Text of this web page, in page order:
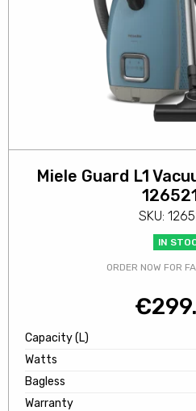
Miele Guard L1
SKU:
IN
ORDER NOW FOR
€
Capacity (L)
Watts
Bagless
Warranty